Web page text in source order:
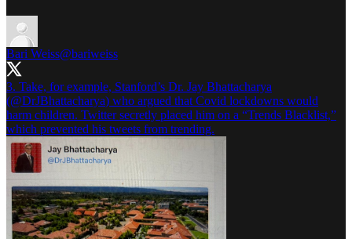
Bari Weiss@bariweiss
3. Take, for example, Stanford’s Dr. Jay Bhattacharya
(@DrJBhattacharya) who argued that Covid lockdowns would
harm children. Twitter secretly placed him on a “Trends Blacklist,”
which prevented his tweets from trending.